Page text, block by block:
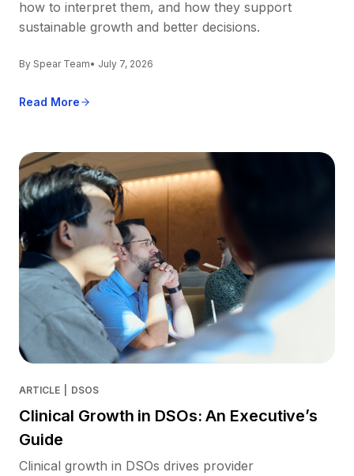
how to interpret them, and how they support
sustainable growth and better decisions.
By Spear Team• July 7, 2026
Read More
ARTICLE DSOS
Clinical Growth in DSOs: An Executive’s
Guide
Clinical growth in DSOs drives provider